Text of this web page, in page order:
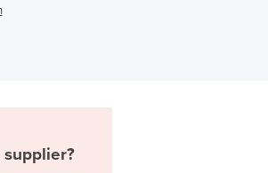
Guyana
supplier?